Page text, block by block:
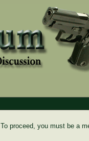
To proceed, you must be a